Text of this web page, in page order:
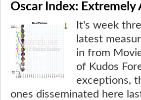
Oscar Index:
It's week
latest
in from
of Kudos
exceptions,
ones disseminated here